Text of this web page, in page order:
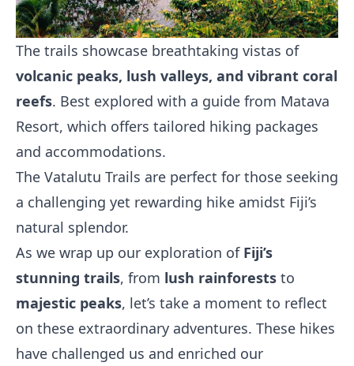
The trails showcase breathtaking vistas of
volcanic peaks, lush valleys, and vibrant coral
reefs. Best explored with a guide from Matava
Resort, which offers tailored hiking packages
and accommodations.
The Vatalutu Trails are perfect for those seeking
a challenging yet rewarding hike amidst Fiji’s
natural splendor.
As we wrap up our exploration of Fiji’s
stunning trails, from lush rainforests to
majestic peaks, let’s take a moment to reflect
on these extraordinary adventures. These hikes
have challenged us and enriched our